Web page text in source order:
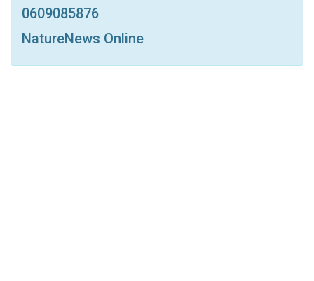
Print OK.ru
0609085876
NatureNews Online